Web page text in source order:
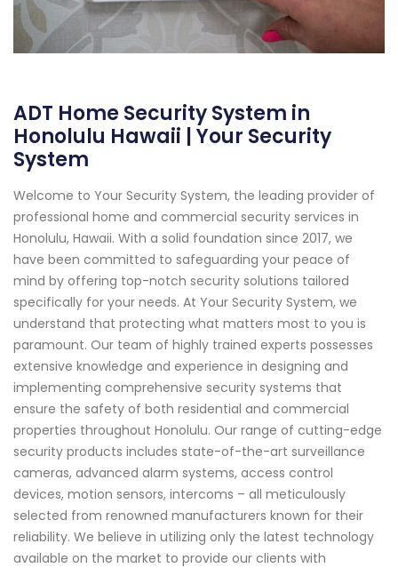
ADT Home Security System in
Honolulu Hawaii | Your Security
System
Welcome to Your Security System, the leading provider of
professional home and commercial security services in
Honolulu, Hawaii. With a solid foundation since 2017, we
have been committed to safeguarding your peace of
mind by offering top-notch security solutions tailored
specifically for your needs. At Your Security System, we
understand that protecting what matters most to you is
paramount. Our team of highly trained experts possesses
extensive knowledge and experience in designing and
implementing comprehensive security systems that
ensure the safety of both residential and commercial
properties throughout Honolulu. Our range of cutting-edge
security products includes state-of-the-art surveillance
cameras, advanced alarm systems, access control
devices, motion sensors, intercoms – all meticulously
selected from renowned manufacturers known for their
reliability. We believe in utilizing only the latest technology
available on the market to provide our clients with